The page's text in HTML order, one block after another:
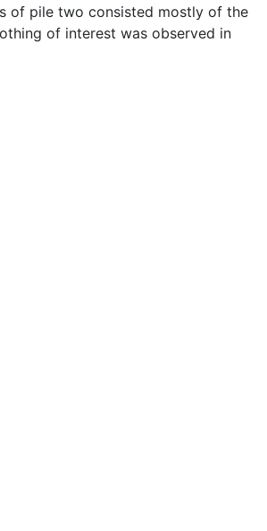
of pile two consisted mostly of the
of interest was observed in